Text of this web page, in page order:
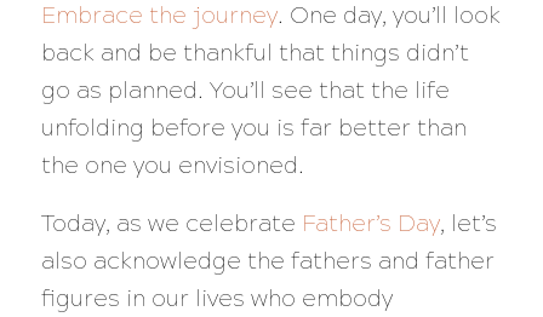
Embrace the journey. One day, you’ll look
back and be thankful that things didn’t
go as planned. You’ll see that the life
unfolding before you is far better than
the one you envisioned.
Today, as we celebrate Father’s Day, let’s
also acknowledge the fathers and father
figures in our lives who embody